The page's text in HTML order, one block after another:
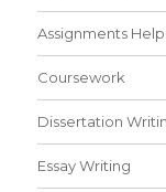
Assignments Help
Coursework
Dissertation
Essay Writing